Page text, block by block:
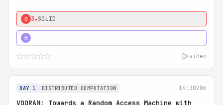
0 3★SOLID
H
video
DAY 1 DISTRIBUTED COMPUTATION 14:3020m
VDORAM: Towards a Random Access Machine with